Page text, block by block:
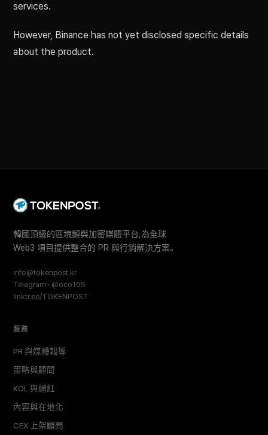
services.
However, Binance has not yet disclosed specific details
about the product.
韓國頂級的區塊鏈與加密媒體平台,為全球
Web3 項目提供整合的 PR 與行銷解決方案。
info@tokenpost.kr
Telegram · @oco105
linktr.ee/TOKENPOST
服務
PR 與媒體報導
策略與顧問
KOL 與網紅
內容與在地化
CEX 上架顧問